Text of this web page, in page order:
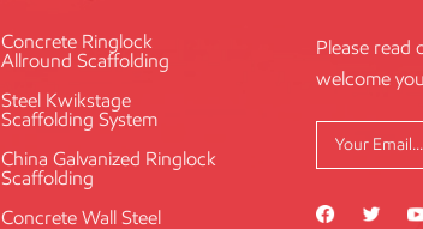
Concrete Ringlock
Allround Scaffolding
Steel Kwikstage
Scaffolding System
China Galvanized Ringlock
Scaffolding
Concrete Wall Steel
Please read
welcome